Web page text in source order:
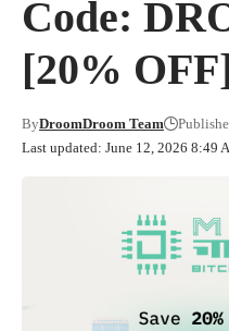
Code:
[20%
Last updated: June 12, 2026 8:49
ByDroomDroom Team